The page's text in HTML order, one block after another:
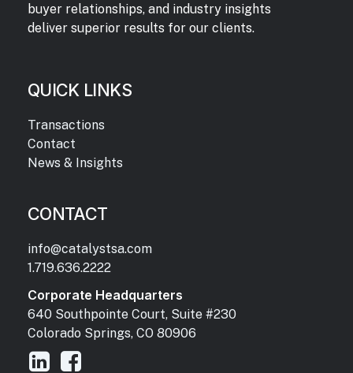
buyer relationships, and industry insights
deliver superior results for our clients.
QUICK LINKS
Transactions
Contact
News & Insights
CONTACT
info@catalystsa.com
1.719.636.2222
Corporate Headquarters
640 Southpointe Court, Suite #230
Colorado Springs, CO 80906